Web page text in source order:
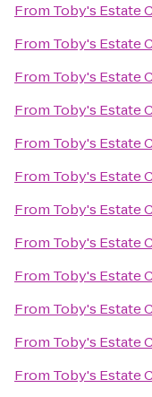
From Toby's Estate
From Toby's Estate
From Toby's Estate
From Toby's Estate
From Toby's Estate
From Toby's Estate
From Toby's Estate
From Toby's Estate
From Toby's Estate
From Toby's Estate
From Toby's Estate
From Toby's Estate